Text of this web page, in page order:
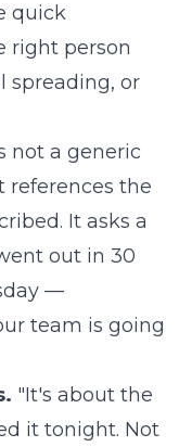
quick
right person
spreading, or
not a generic
references the
It asks a
out in 30
—
team is going
"It's about the
it tonight. Not